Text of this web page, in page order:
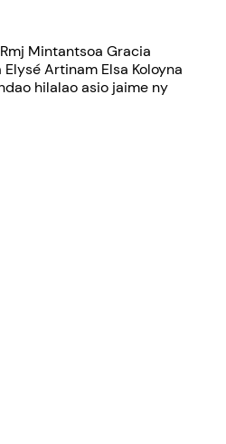
Mintantsoa Gracia
Artinam Elsa Koloyna
hilalao asio jaime ny